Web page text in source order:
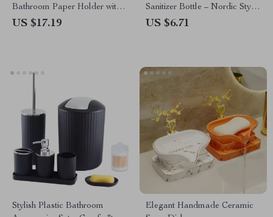
Bathroom Paper Holder with
Phone Shelf
US $17.19
Sanitizer Bottle – Nordic Style
Shower Gel Dispenser
US $6.71
Stylish Plastic Bathroom
Elegant Handmade Ceramic